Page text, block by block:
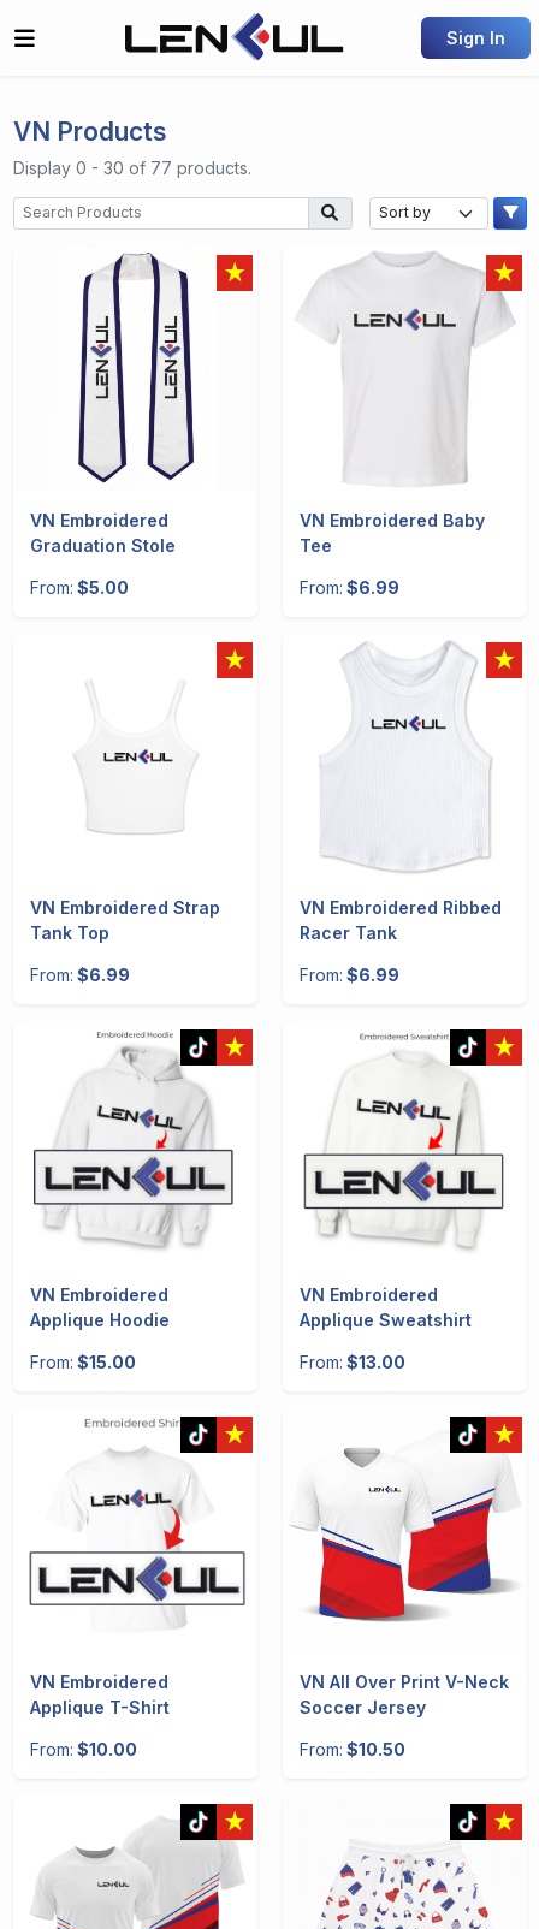
Sign In
VN Products
Display 0 - 30 of 77 products.
VN Embroidered
Graduation Stole
From: $5.00
VN Embroidered Baby
Tee
From: $6.99
VN Embroidered Strap
Tank Top
From: $6.99
VN Embroidered Ribbed
Racer Tank
From: $6.99
VN Embroidered
Applique Hoodie
From: $15.00
VN Embroidered
Applique Sweatshirt
From: $13.00
VN Embroidered
Applique T-Shirt
From: $10.00
VN All Over Print V-Neck
Soccer Jersey
From: $10.50